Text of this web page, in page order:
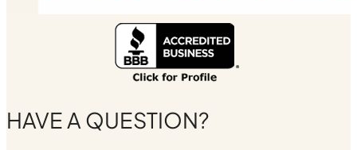
HAVE A QUESTION?